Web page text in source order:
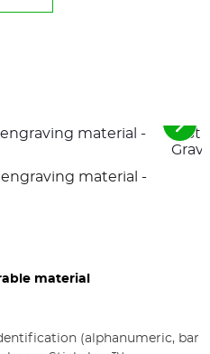
See
the
material
(alphanumeric, bar